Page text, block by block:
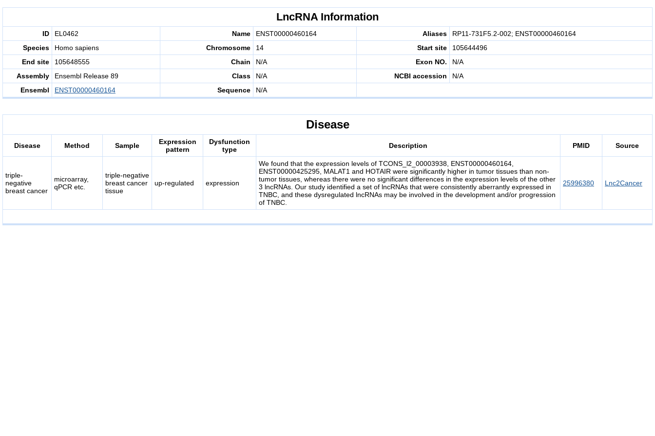
LncRNA Information
ID EL0462 Name ENST00000460164 Aliases
RP11-731F5.2-002; ENST00000460164
Species
Homo sapiens Chromosome 14 Start site
105644496
End site
105648555 Chain N/A Exon NO.
N/A
Assembly
Ensembl Release 89 Class N/A NCBI accession
N/A
Ensembl
ENST00000460164 Sequence N/A
Disease
Disease Method Sample
Expression
pattern
Dysfunction
type
Description PMID Source
triple-
negative
breast cancer
microarray,
qPCR etc.
triple-negative
breast cancer
tissue
up-regulated expression
We found that the expression levels of TCONS_l2_00003938, ENST00000460164,
ENST00000425295, MALAT1 and HOTAIR were significantly higher in tumor tissues than non-
tumor tissues, whereas there were no significant differences in the expression levels of the other
3 lncRNAs. Our study identified a set of lncRNAs that were consistently aberrantly expressed in
TNBC, and these dysregulated lncRNAs may be involved in the development and/or progression
of TNBC.
25996380 Lnc2Cancer